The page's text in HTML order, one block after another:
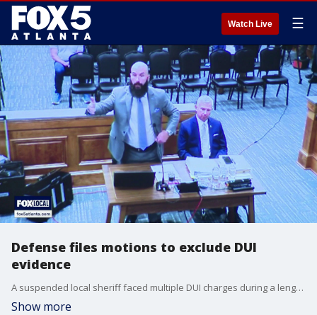
Watch Live ☰
Defense files motions to exclude DUI
evidence
A suspended local sheriff faced multiple DUI charges during a lengthy pretrial hearing at the Hall County Courthouse on Tuesday, according to court testimony.
Show more